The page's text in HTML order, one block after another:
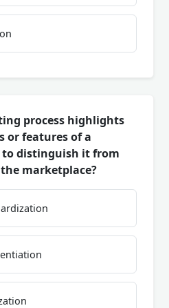
process highlights
or features of a
distinguish it from
marketplace?